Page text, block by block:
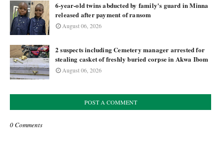
6-year-old twins abducted by family's guard in Minna
released after payment of ransom
August 06, 2026
2 suspects including Cemetery manager arrested for
stealing casket of freshly buried corpse in Akwa Ibom
August 06, 2026
POST A COMMENT
0 Comments